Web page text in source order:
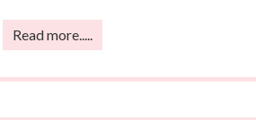
Read more.....